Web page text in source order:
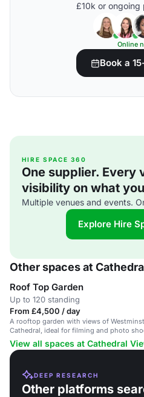
£10k or ongoing
Online
Book a
HIRE SPACE 360
One supplier. Every
visibility on what
Multiple venues and events.
Explore Hire
Other spaces at
Roof Top Garden
Up to 120 standing
From £4,500 / day
A rooftop garden with views of
Cathedral, ideal for filming and photo
View all spaces at Cathedral
DEEP RESEARCH
Other platforms